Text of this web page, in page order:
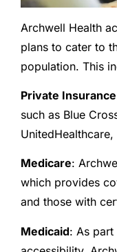
Archwell Health
plans to cater to
population. This
Private Insurance
such as Blue
Medicare:
which provides
and those with
Medicaid: As